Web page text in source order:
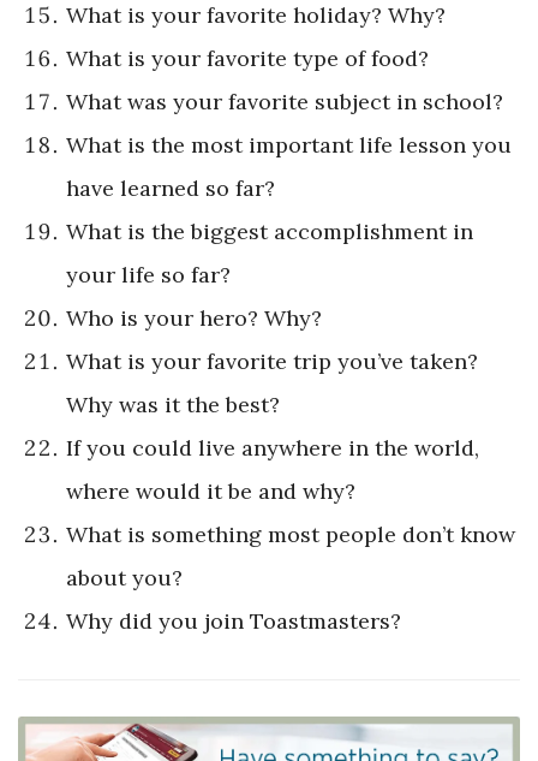
What is your favorite holiday? Why?
What is your favorite type of food?
What was your favorite subject in school?
What is the most important life lesson you
have learned so far?
What is the biggest accomplishment in
your life so far?
Who is your hero? Why?
What is your favorite trip you’ve taken?
Why was it the best?
If you could live anywhere in the world,
where would it be and why?
What is something most people don’t know
about you?
Why did you join Toastmasters?